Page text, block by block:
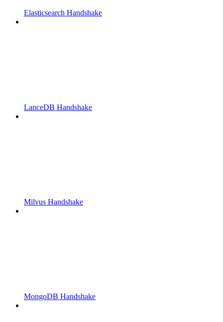
Elasticsearch Handshake
LanceDB Handshake
Milvus Handshake
MongoDB Handshake